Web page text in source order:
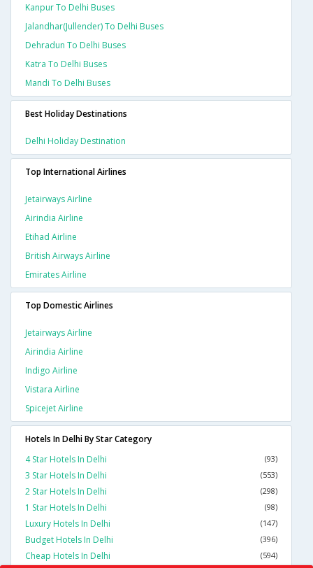
Kanpur To Delhi Buses
Jalandhar(jullender) To Delhi Buses
Dehradun To Delhi Buses
Katra To Delhi Buses
Mandi To Delhi Buses
Best Holiday Destinations
Delhi Holiday Destination
Top International Airlines
Jetairways Airline
Airindia Airline
Etihad Airline
British Airways Airline
Emirates Airline
Top Domestic Airlines
Jetairways Airline
Airindia Airline
Indigo Airline
Vistara Airline
Spicejet Airline
Hotels In Delhi By Star Category
4 Star Hotels In Delhi
(93)
3 Star Hotels In Delhi (553)
2 Star Hotels In Delhi (298)
1 Star Hotels In Delhi (98)
Luxury Hotels In Delhi (147)
Budget Hotels In Delhi (396)
Cheap Hotels In Delhi (594)